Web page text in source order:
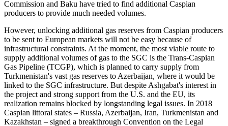
Commission and Baku have tried to find additional Caspian
producers to provide much needed volumes.
However, unlocking additional gas reserves from Caspian producers
to be sent to European markets will not be easy because of
infrastructural constraints. At the moment, the most viable route to
supply additional volumes of gas to the SGC is the Trans-Caspian
Gas Pipeline (TCGP), which is planned to carry supply from
Turkmenistan's vast gas reserves to Azerbaijan, where it would be
linked to the SGC infrastructure. But despite Ashgabat's interest in
the project and strong support from the U.S. and the EU, its
realization remains blocked by longstanding legal issues. In 2018
Caspian littoral states – Russia, Azerbaijan, Iran, Turkmenistan and
Kazakhstan – signed a breakthrough Convention on the Legal